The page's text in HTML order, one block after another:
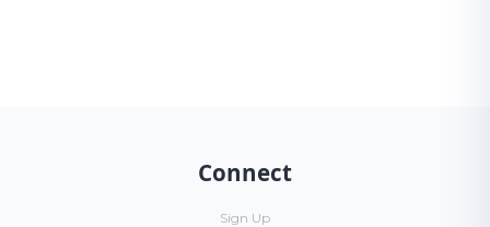
Connect
Sign Up